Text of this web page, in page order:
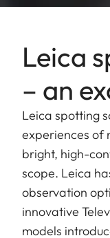
Leica
– an
Leica spotting
experiences of
bright, high-
scope. Leica
observation
innovative
models